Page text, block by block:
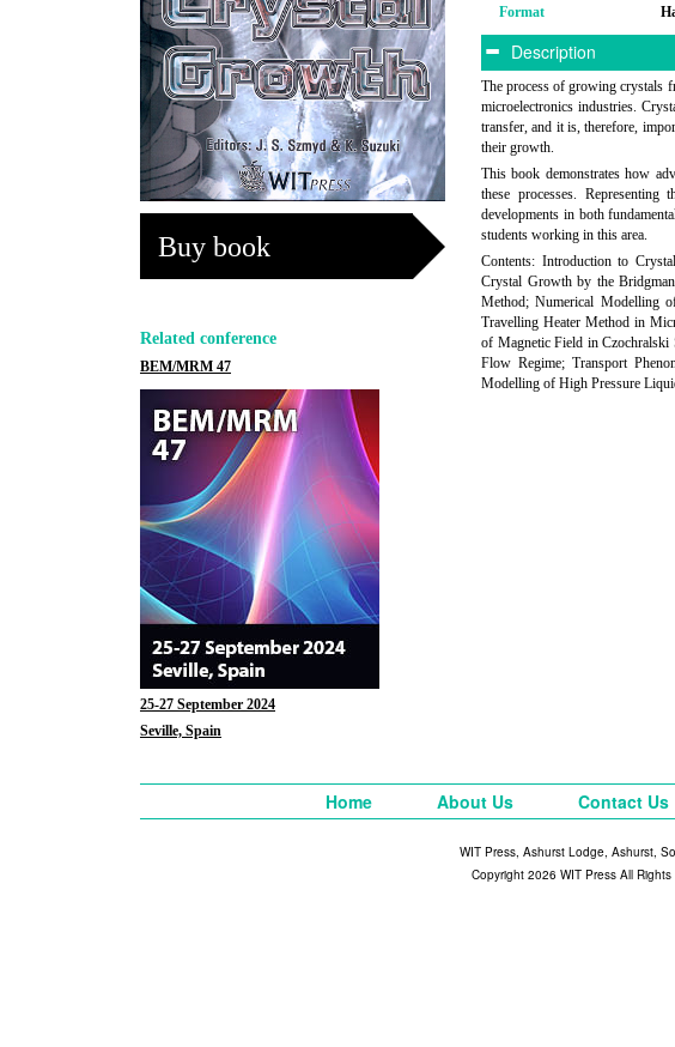
Buy book
Related conference
BEM/MRM 47
25-27 September 2024
Seville, Spain
Format
Description
The process of growing crystals
microelectronics industries.
transfer, and it is, therefore,
their growth.
This book demonstrates how
these processes.
developments in both
students working in this area.
Contents: Introduction to
Crystal Growth by the
Method; Numerical Modelling
Travelling Heater Method in
of Magnetic Field in
Flow Regime; Transport
Modelling of High Pressure
Home About Us Contact Us
WIT Press, Ashurst Lodge, Ashurst,
Copyright 2026 WIT Press All